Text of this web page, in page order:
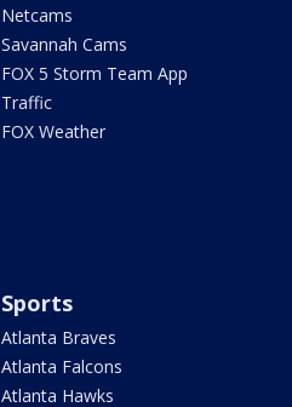
Netcams
Savannah Cams
FOX 5 Storm Team App
Traffic
FOX Weather
Sports
Atlanta Braves
Atlanta Falcons
Atlanta Hawks